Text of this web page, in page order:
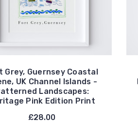
Grey, Guernsey Coastal
UK Channel Islands -
Landscapes:
Pink Edition Print
£28.00